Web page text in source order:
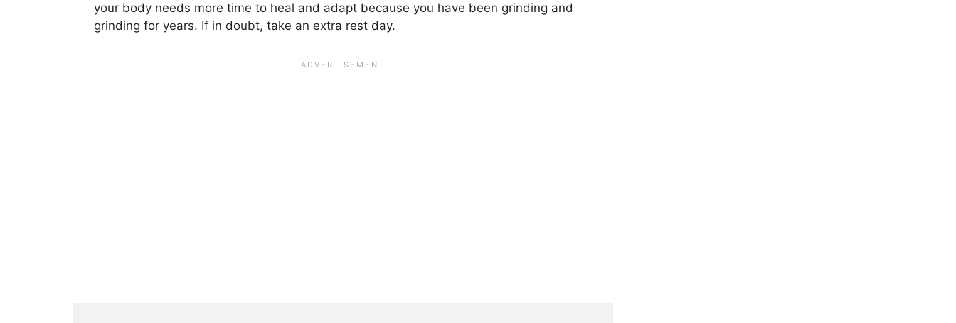
your body needs more time to heal and adapt because you have been grinding and
grinding for years. If in doubt, take an extra rest day.